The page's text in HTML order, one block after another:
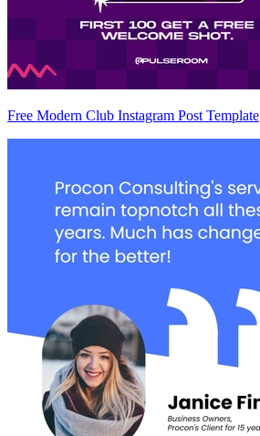
Free Modern Club Instagram Post Template